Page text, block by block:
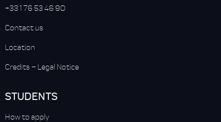
+33 1 76 53 46 90
Contact us
Location
Credits – Legal Notice
STUDENTS
How to apply